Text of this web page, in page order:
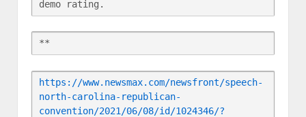
demo rating.
**
https://www.newsmax.com/newsfront/speech-
north-carolina-republican-
convention/2021/06/08/id/1024346/?